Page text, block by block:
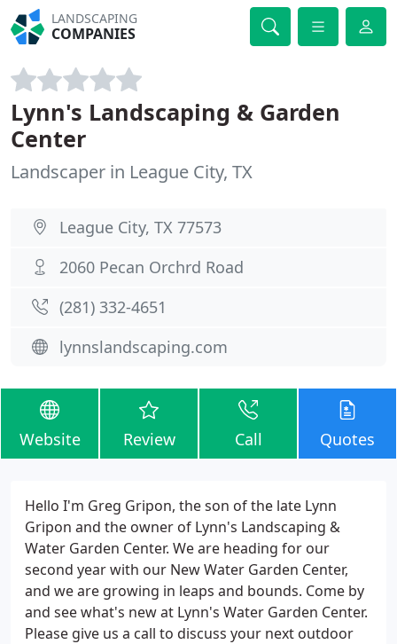
LANDSCAPING
COMPANIES
Lynn's Landscaping & Garden
Center
Landscaper in League City, TX
League City, TX 77573
2060 Pecan Orchrd Road
(281) 332-4651
lynnslandscaping.com
Website Review Call Quotes
Hello I'm Greg Gripon, the son of the late Lynn
Gripon and the owner of Lynn's Landscaping &
Water Garden Center. We are heading for our
second year with our New Water Garden Center,
and we are growing in leaps and bounds. Come by
and see what's new at Lynn's Water Garden Center.
Please give us a call to discuss your next outdoor